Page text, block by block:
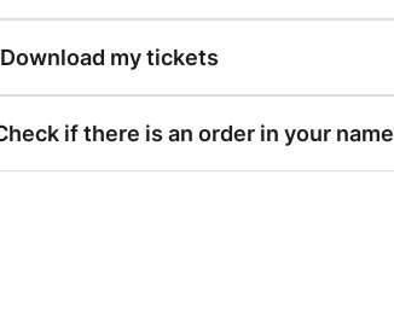
Download my tickets
if there is an order in your name